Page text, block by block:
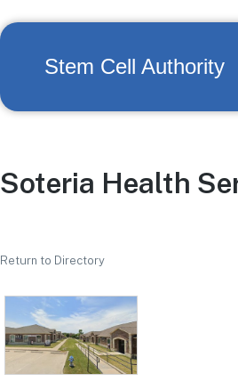
Stem Cell Authority
Soteria Health
Return to Directory